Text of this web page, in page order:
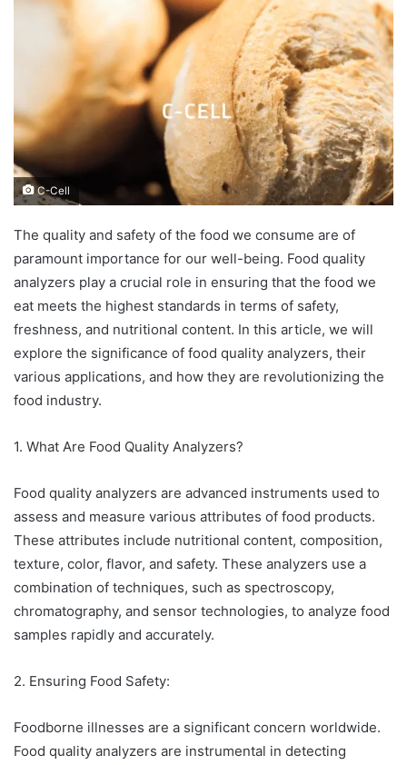
C-Cell
The quality and safety of the food we consume are of
paramount importance for our well-being. Food quality
analyzers play a crucial role in ensuring that the food we
eat meets the highest standards in terms of safety,
freshness, and nutritional content. In this article, we will
explore the significance of food quality analyzers, their
various applications, and how they are revolutionizing the
food industry.
1. What Are Food Quality Analyzers?
Food quality analyzers are advanced instruments used to
assess and measure various attributes of food products.
These attributes include nutritional content, composition,
texture, color, flavor, and safety. These analyzers use a
combination of techniques, such as spectroscopy,
chromatography, and sensor technologies, to analyze food
samples rapidly and accurately.
2. Ensuring Food Safety:
Foodborne illnesses are a significant concern worldwide.
Food quality analyzers are instrumental in detecting